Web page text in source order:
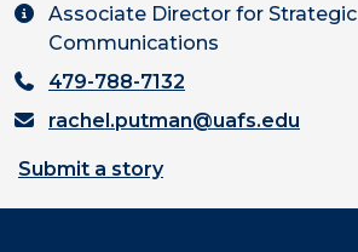
Associate Director for Strategic
Communications
479-788-7132
rachel.putman@uafs.edu
Submit a story